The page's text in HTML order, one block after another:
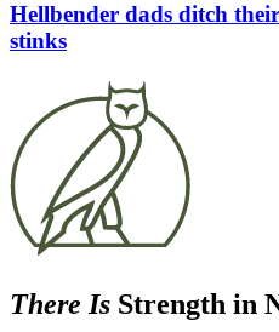
Hellbender dads ditch
stinks
There Is Strength in